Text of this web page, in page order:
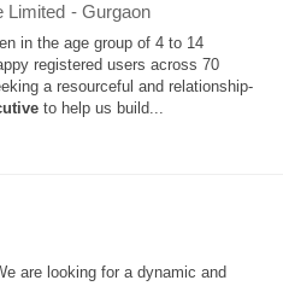
Limited - Gurgaon
in the age group of 4 to 14
registered users across 70
a resourceful and relationship-
to help us build...
are looking for a dynamic and